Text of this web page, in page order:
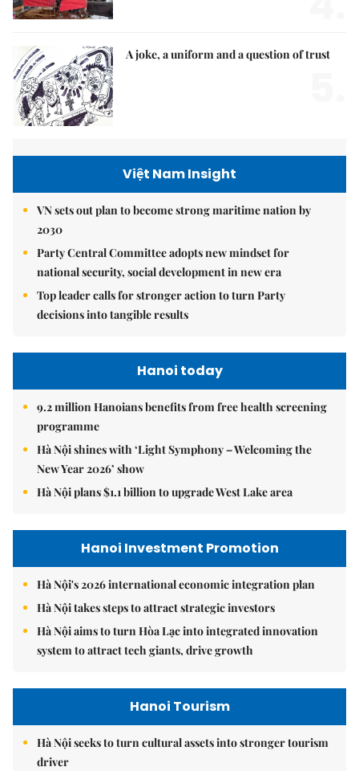
A joke, a uniform and a question of trust
Việt Nam Insight
VN sets out plan to become strong maritime nation by
2030
Party Central Committee adopts new mindset for
national security, social development in new era
Top leader calls for stronger action to turn Party
decisions into tangible results
Hanoi today
9.2 million Hanoians benefits from free health screening
programme
Hà Nội shines with ‘Light Symphony – Welcoming the
New Year 2026’ show
Hà Nội plans $1.1 billion to upgrade West Lake area
Hanoi Investment Promotion
Hà Nội's 2026 international economic integration plan
Hà Nội takes steps to attract strategic investors
Hà Nội aims to turn Hòa Lạc into integrated innovation
system to attract tech giants, drive growth
Hanoi Tourism
Hà Nội seeks to turn cultural assets into stronger tourism
driver